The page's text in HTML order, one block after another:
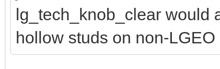
lg_tech_knob_clear would
hollow studs on non-LGEO